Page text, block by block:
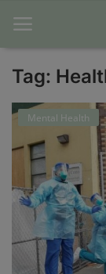
Home
About Us
Blog
Contact
Disclaimer
Tag:
Mental Health